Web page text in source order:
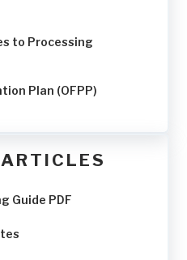
to Processing
Plan (OFPP)
Guide PDF